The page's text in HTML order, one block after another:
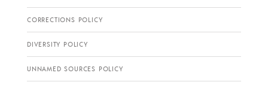
CORRECTIONS POLICY
DIVERSITY POLICY
UNNAMED SOURCES POLICY